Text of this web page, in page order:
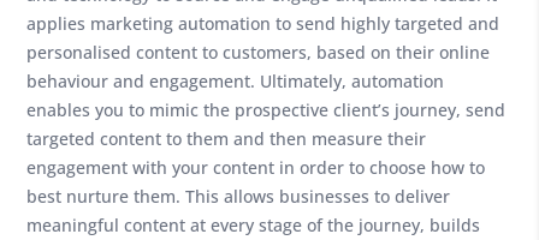
applies marketing automation to send highly targeted and
personalised content to customers, based on their online
behaviour and engagement. Ultimately, automation
enables you to mimic the prospective client’s journey, send
targeted content to them and then measure their
engagement with your content in order to choose how to
best nurture them. This allows businesses to deliver
meaningful content at every stage of the journey, builds